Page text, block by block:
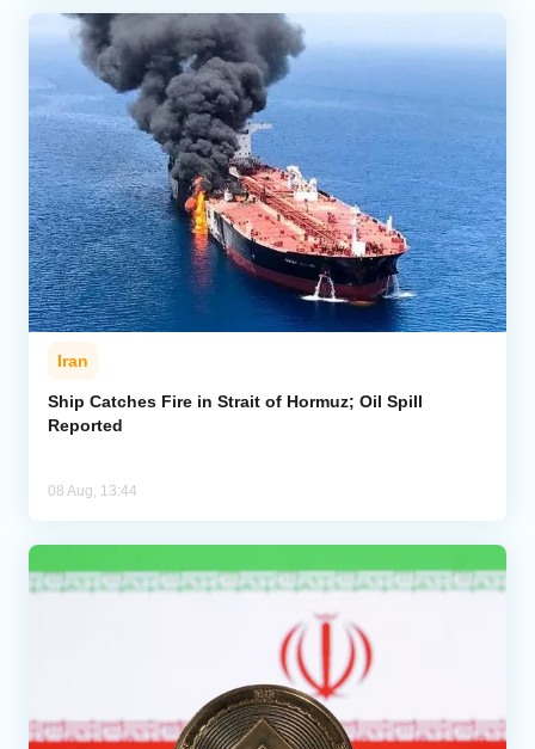
Iran
Ship Catches Fire in Strait of Hormuz; Oil Spill
Reported
08 Aug, 13:44